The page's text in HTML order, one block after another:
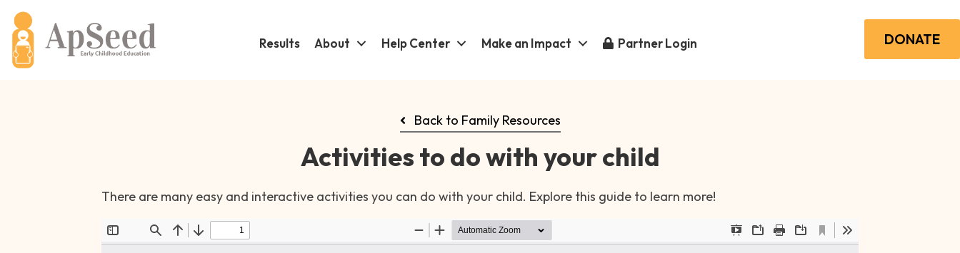
Results About Help Center Make an Impact Partner Login DONATE
Back to Family Resources
Activities to do with your child
There are many easy and interactive activities you can do with your child. Explore this guide to learn more!